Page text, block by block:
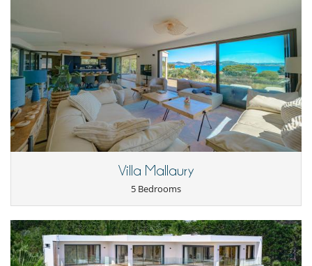
Villa Mallaury
5 Bedrooms